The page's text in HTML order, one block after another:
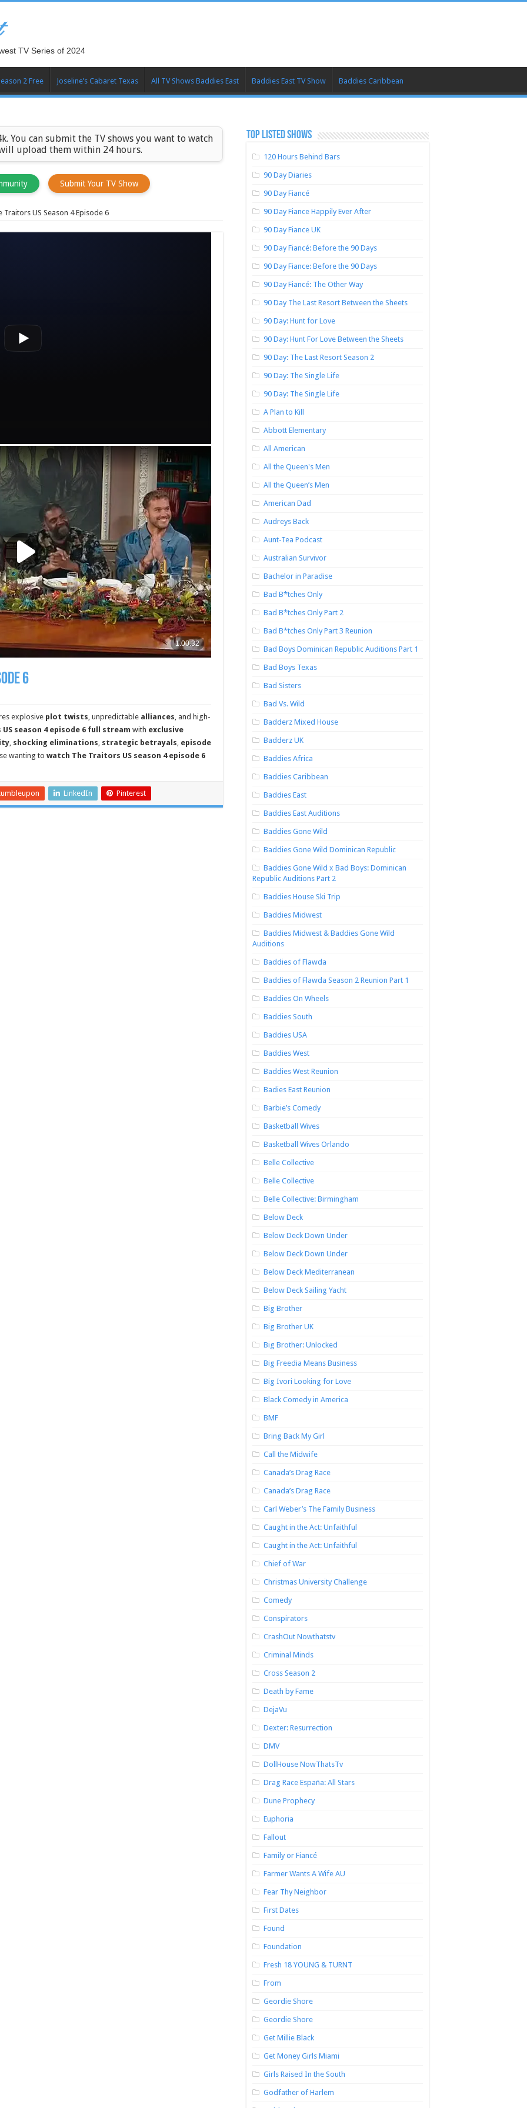
TV Series of 2024
2 Free Joseline’s Cabaret Texas All TV Shows Baddies East Baddies East TV Show Baddies Caribbean
You can submit the TV shows you want to watch
upload them within 24 hours.
Submit Your TV Show
Traitors US Season 4 Episode 6
6
explosive plot twists, unpredictable alliances, and high-
season 4 episode 6 full stream with exclusive
, shocking eliminations, strategic betrayals, episode
wanting to watch The Traitors US season 4 episode 6
LinkedIn Pinterest
TOP LISTED SHOWS
120 Hours Behind Bars
90 Day Diaries
90 Day Fiancé
90 Day Fiance Happily Ever After
90 Day Fiance UK
90 Day Fiancé: Before the 90 Days
90 Day Fiance: Before the 90 Days
90 Day Fiancé: The Other Way
90 Day The Last Resort Between the Sheets
90 Day: Hunt for Love
90 Day: Hunt For Love Between the Sheets
90 Day: The Last Resort Season 2
90 Day: The Single Life
90 Day: The Single Life
A Plan to Kill
Abbott Elementary
All American
All the Queen's Men
All the Queen’s Men
American Dad
Audreys Back
Aunt-Tea Podcast
Australian Survivor
Bachelor in Paradise
Bad B*tches Only
Bad B*tches Only Part 2
Bad B*tches Only Part 3 Reunion
Bad Boys Dominican Republic Auditions Part 1
Bad Boys Texas
Bad Sisters
Bad Vs. Wild
Badderz Mixed House
Badderz UK
Baddies Africa
Baddies Caribbean
Baddies East
Baddies East Auditions
Baddies Gone Wild
Baddies Gone Wild Dominican Republic
Baddies Gone Wild x Bad Boys: Dominican
Republic Auditions Part 2
Baddies House Ski Trip
Baddies Midwest
Baddies Midwest & Baddies Gone Wild
Auditions
Baddies of Flawda
Baddies of Flawda Season 2 Reunion Part 1
Baddies On Wheels
Baddies South
Baddies USA
Baddies West
Baddies West Reunion
Badies East Reunion
Barbie’s Comedy
Basketball Wives
Basketball Wives Orlando
Belle Collective
Belle Collective
Belle Collective: Birmingham
Below Deck
Below Deck Down Under
Below Deck Down Under
Below Deck Mediterranean
Below Deck Sailing Yacht
Big Brother
Big Brother UK
Big Brother: Unlocked
Big Freedia Means Business
Big Ivori Looking for Love
Black Comedy in America
BMF
Bring Back My Girl
Call the Midwife
Canada’s Drag Race
Canada’s Drag Race
Carl Weber’s The Family Business
Caught in the Act: Unfaithful
Caught in the Act: Unfaithful
Chief of War
Christmas University Challenge
Comedy
Conspirators
CrashOut Nowthatstv
Criminal Minds
Cross Season 2
Death by Fame
DejaVu
Dexter: Resurrection
DMV
DollHouse NowThatsTv
Drag Race España: All Stars
Dune Prophecy
Euphoria
Fallout
Family or Fiancé
Farmer Wants A Wife AU
Fear Thy Neighbor
First Dates
Found
Foundation
Fresh 18 YOUNG & TURNT
From
Geordie Shore
Geordie Shore
Get Millie Black
Get Money Girls Miami
Girls Raised In the South
Godfather of Harlem